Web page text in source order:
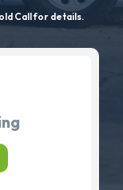
Call for details.